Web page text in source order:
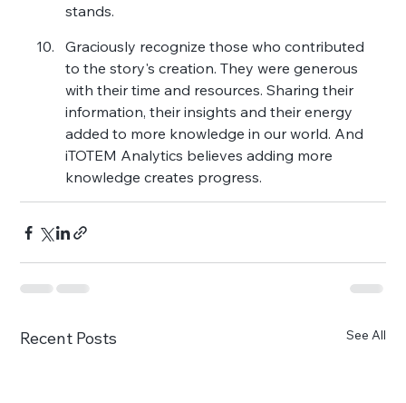
stands.
Graciously recognize those who contributed
to the story's creation. They were generous
with their time and resources. Sharing their
information, their insights and their energy
added to more knowledge in our world. And
iTOTEM Analytics believes adding more
knowledge creates progress.
Recent Posts See All